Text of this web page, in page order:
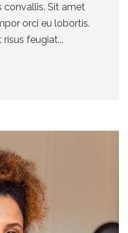
convallis. Sit amet
orci eu lobortis.
feugiat...